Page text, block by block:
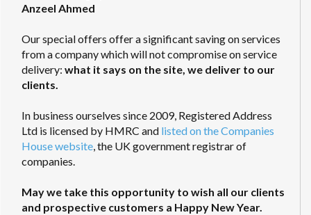
Anzeel Ahmed
Our special offers offer a significant saving on services
from a company which will not compromise on service
delivery: what it says on the site, we deliver to our
clients.
In business ourselves since 2009, Registered Address
Ltd is licensed by HMRC and listed on the Companies
House website, the UK government registrar of
companies.
May we take this opportunity to wish all our clients
and prospective customers a Happy New Year.